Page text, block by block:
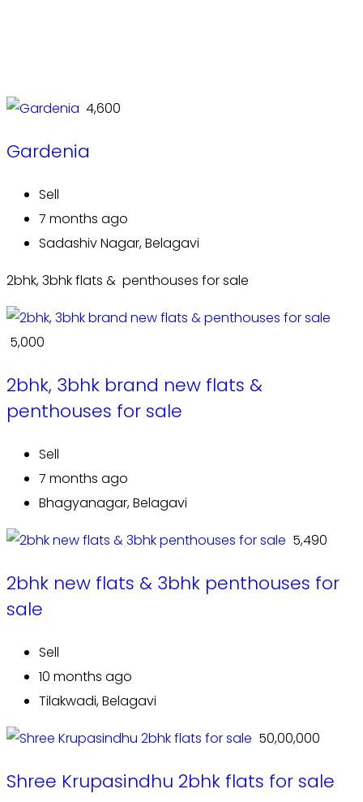
₹ 4,600
Gardenia
Sell
7 months ago
Sadashiv Nagar, Belagavi
2bhk, 3bhk flats & penthouses for sale
₹ 5,000
2bhk, 3bhk brand new flats &
penthouses for sale
Sell
7 months ago
Bhagyanagar, Belagavi
₹ 5,490
2bhk new flats & 3bhk penthouses for
sale
Sell
10 months ago
Tilakwadi, Belagavi
₹ 50,00,000
Shree Krupasindhu 2bhk flats for sale